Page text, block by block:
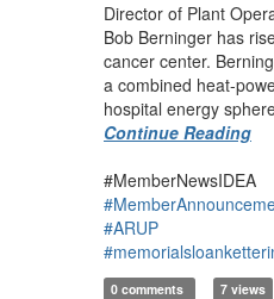
Director of Plant
Bob Berninger has
cancer center.
a combined heat-
hospital energy
Continue Reading
#MemberNewsIDEA
#ARUP
0 comments 7 views